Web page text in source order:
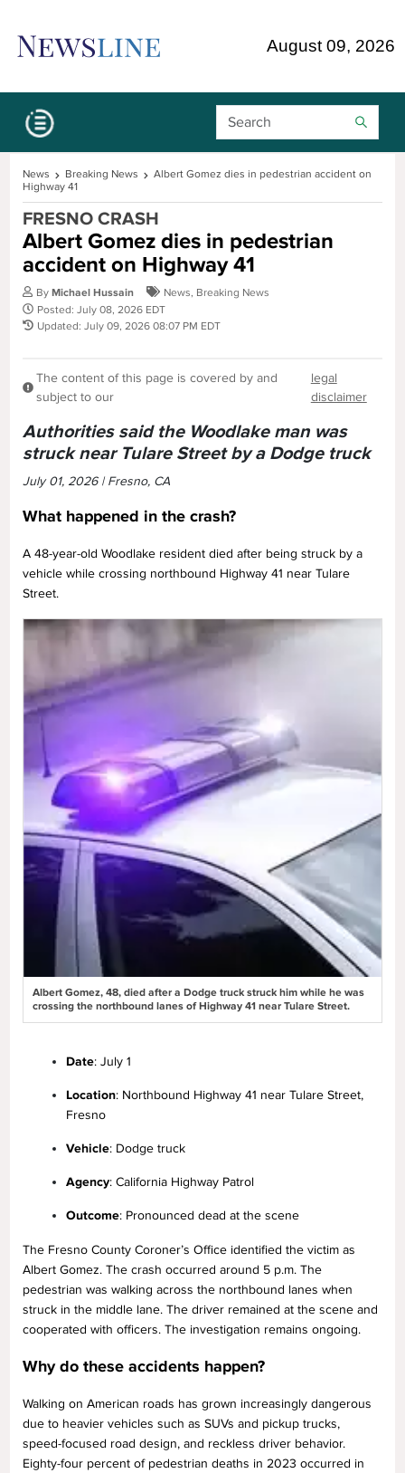
August 09, 2026
Search Bar
News Breaking News
Albert Gomez dies in pedestrian accident on
Highway 41
FRESNO CRASH
Albert Gomez dies in pedestrian
accident on Highway 41
By Michael Hussain News Breaking News
Posted: July 08, 2026 EDT
Updated: July 09, 2026 08:07 PM EDT
The content of this page is covered by and
subject to our
legal
disclaimer
Authorities said the Woodlake man was
struck near Tulare Street by a Dodge truck
July 01, 2026 | Fresno, CA
What happened in the crash?
A 48-year-old Woodlake resident died after being struck by a
vehicle while crossing northbound Highway 41 near Tulare
Street.
Albert Gomez, 48, died after a Dodge truck struck him while he was
crossing the northbound lanes of Highway 41 near Tulare Street.
Date: July 1
Location: Northbound Highway 41 near Tulare Street,
Fresno
Vehicle: Dodge truck
Agency: California Highway Patrol
Outcome: Pronounced dead at the scene
The Fresno County Coroner’s Office identified the victim as
Albert Gomez. The crash occurred around 5 p.m. The
pedestrian was walking across the northbound lanes when
struck in the middle lane. The driver remained at the scene and
cooperated with officers. The investigation remains ongoing.
Why do these accidents happen?
Walking on American roads has grown increasingly dangerous
due to heavier vehicles such as SUVs and pickup trucks,
speed-focused road design, and reckless driver behavior.
Eighty-four percent of pedestrian deaths in 2023 occurred in